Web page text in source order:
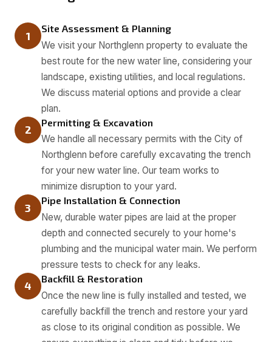
1
Site Assessment & Planning
We visit your Northglenn property to evaluate the
best route for the new water line, considering your
landscape, existing utilities, and local regulations.
We discuss material options and provide a clear
plan.
2
Permitting & Excavation
We handle all necessary permits with the City of
Northglenn before carefully excavating the trench
for your new water line. Our team works to
minimize disruption to your yard.
3
Pipe Installation & Connection
New, durable water pipes are laid at the proper
depth and connected securely to your home's
plumbing and the municipal water main. We perform
pressure tests to check for any leaks.
4
Backfill & Restoration
Once the new line is fully installed and tested, we
carefully backfill the trench and restore your yard
as close to its original condition as possible. We